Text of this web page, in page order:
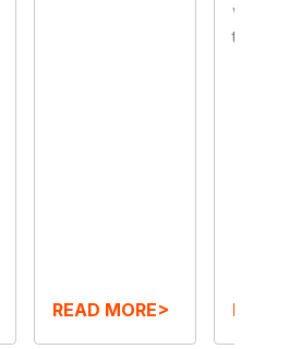
READ MORE>
without
them.
READ